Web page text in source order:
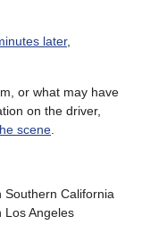
later,
or what may have
on the driver,
scene
Southern California
Los Angeles